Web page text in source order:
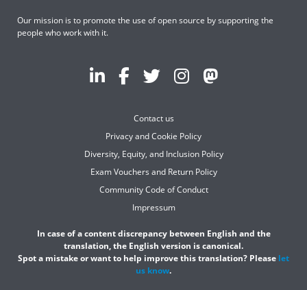
Our mission is to promote the use of open source by supporting the
people who work with it.
Contact us
Privacy and Cookie Policy
Diversity, Equity, and Inclusion Policy
Exam Vouchers and Return Policy
Community Code of Conduct
Impressum
In case of a content discrepancy between English and the
translation, the English version is canonical.
Spot a mistake or want to help improve this translation? Please let
us know.